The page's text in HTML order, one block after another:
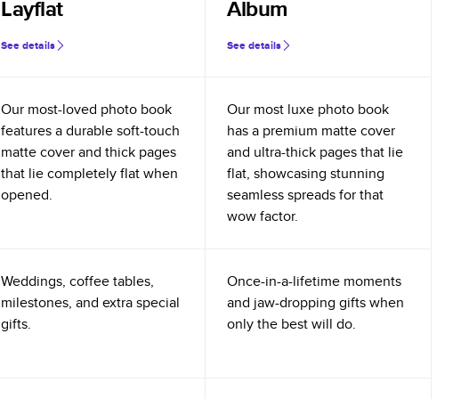
Layflat
See details
Album
See details
Our most-loved photo book
features a durable soft-touch
matte cover and thick pages
that lie completely flat when
opened.
Our most luxe photo book
has a premium matte cover
and ultra-thick pages that lie
flat, showcasing stunning
seamless spreads for that
wow factor.
Weddings, coffee tables,
milestones, and extra special
gifts.
Once-in-a-lifetime moments
and jaw-dropping gifts when
only the best will do.